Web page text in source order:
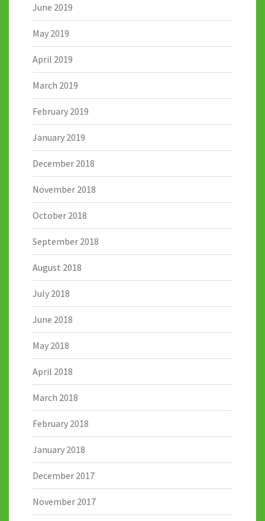
June 2019
May 2019
April 2019
March 2019
February 2019
January 2019
December 2018
November 2018
October 2018
September 2018
August 2018
July 2018
June 2018
May 2018
April 2018
March 2018
February 2018
January 2018
December 2017
November 2017